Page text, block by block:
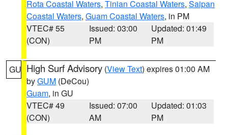
Rota Coastal Waters, Tinian Coastal Waters, Saipan
Coastal Waters, Guam Coastal Waters, in PM
VTEC# 55
(CON)
Issued: 03:00
PM
Updated: 01:49
PM
GU High Surf Advisory (View Text) expires 01:00 AM
byGUM (DeCou)
Guam, in GU
VTEC# 49
(CON)
Issued: 07:00
AM
Updated: 01:03
PM